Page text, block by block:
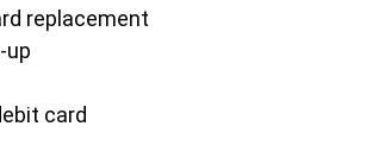
replacement
up
card